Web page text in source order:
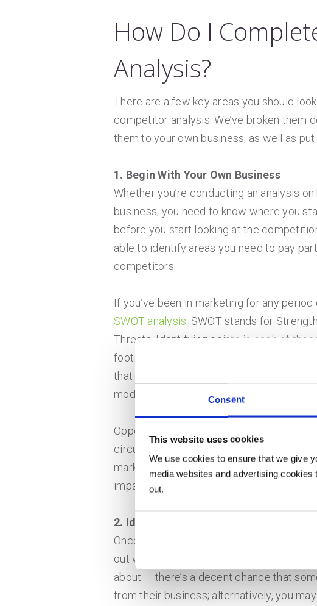
Consent
This website uses cookies
We use cookies to ensure that we give
media websites and advertising cookies
out.
How Do I
Analysis?
There are a few key areas you should
competitor analysis. We’ve broken them
them to your own business, as well as
1. Begin With Your Own Business
Whether you’re conducting an analysis
business, you need to know where you
before you start looking at the
able to identify areas you need to pay
competitors.
If you’ve been in marketing for any
SWOT analysis . SWOT stands for
Threats. Identifying points in each of
footing. When looking at strengths and
that are internal to your business, such as
model and your company culture.
Opportunities and threats, on the other
circumstances you can’t control. These
market segment, emerging changes in
impact your business.
2. Identify Your Competitors
Once you’ve started to paint the picture
out who is capturing the customers
about — there’s a decent chance that
from their business; alternatively, you